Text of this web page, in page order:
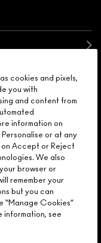
cookies and pixels,
you with
and content from
information on
or at any
on Accept or Reject
We also
browser or
remember your
but you can
“Manage Cookies”
information, see